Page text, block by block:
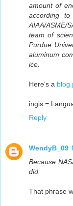
amount of
according
AIAA/ASME/
team of
Purdue
aluminum
ice.
Here's a blog
ingis =
Reply
WendyB_09
Because
did.
That phrase